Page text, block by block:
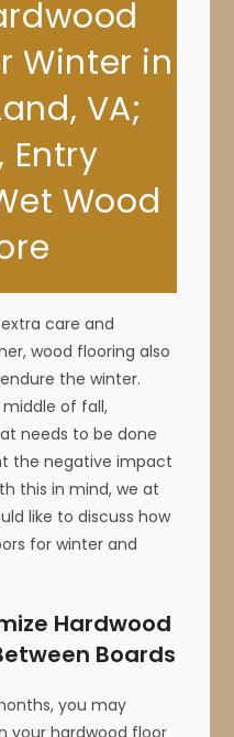
Winter in
VA;
Entry
Wood
care and
wood flooring also
the winter.
of fall,
needs to be done
the negative impact
this in mind, we at
like to discuss how
for winter and
Hardwood
Boards
you may
your hardwood floor